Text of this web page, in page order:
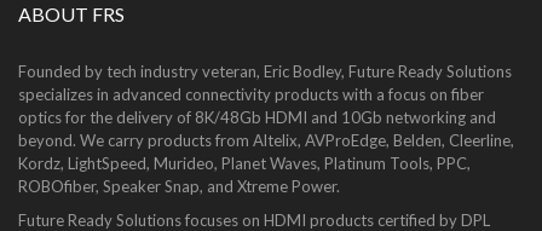
ABOUT FRS
Founded by tech industry veteran, Eric Bodley, Future Ready Solutions
specializes in advanced connectivity products with a focus on fiber
optics for the delivery of 8K/48Gb HDMI and 10Gb networking and
beyond. We carry products from Altelix, AVProEdge, Belden, Cleerline,
Kordz, LightSpeed, Murideo, Planet Waves, Platinum Tools, PPC,
ROBOfiber, Speaker Snap, and Xtreme Power.
Future Ready Solutions focuses on HDMI products certified by DPL